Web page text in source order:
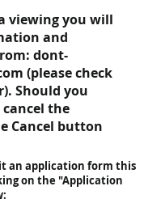
viewing you will
and
dont-
(please check
Should you
the
Cancel button
an application form this
on the "Application